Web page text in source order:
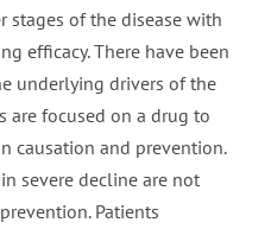
stages of the disease with
efficacy. There have been
underlying drivers of the
are focused on a drug to
causation and prevention.
severe decline are not
Patients